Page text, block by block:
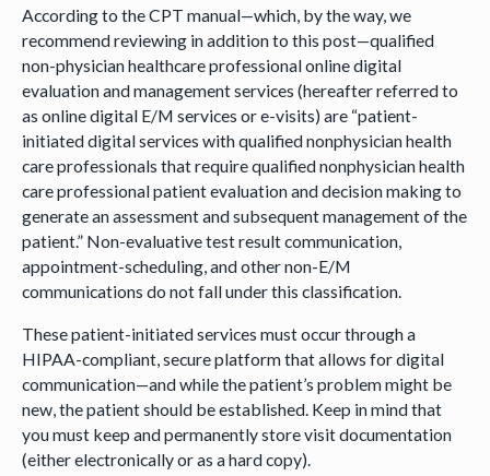
According to the CPT manual—which, by the way, we
recommend reviewing in addition to this post—qualified
non-physician healthcare professional online digital
evaluation and management services (hereafter referred to
as online digital E/M services or e-visits) are “patient-
initiated digital services with qualified nonphysician health
care professionals that require qualified nonphysician health
care professional patient evaluation and decision making to
generate an assessment and subsequent management of the
patient.” Non-evaluative test result communication,
appointment-scheduling, and other non-E/M
communications do not fall under this classification.
These patient-initiated services must occur through a
HIPAA-compliant, secure platform that allows for digital
communication—and while the patient’s problem might be
new, the patient should be established. Keep in mind that
you must keep and permanently store visit documentation
(either electronically or as a hard copy).